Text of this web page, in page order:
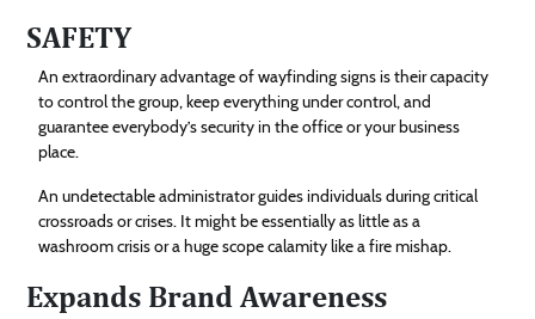
SAFETY
An extraordinary advantage of wayfinding signs is their capacity
to control the group, keep everything under control, and
guarantee everybody’s security in the office or your business
place.
An undetectable administrator guides individuals during critical
crossroads or crises. It might be essentially as little as a
washroom crisis or a huge scope calamity like a fire mishap.
Expands Brand Awareness